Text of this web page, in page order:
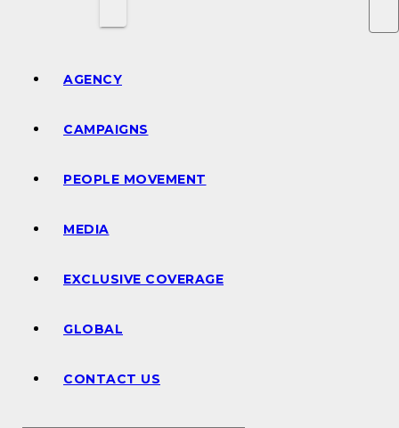
AGENCY
CAMPAIGNS
PEOPLE MOVEMENT
MEDIA
EXCLUSIVE COVERAGE
GLOBAL
CONTACT US